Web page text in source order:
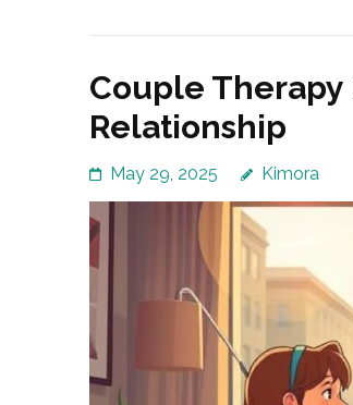
Couple Therapy
Relationship
May 29, 2025 Kimora